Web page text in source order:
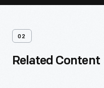
02
Related Content